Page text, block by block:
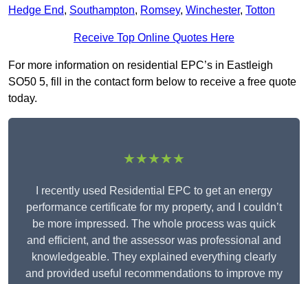
Hedge End, Southampton, Romsey, Winchester, Totton
Receive Top Online Quotes Here
For more information on residential EPC’s in Eastleigh
SO50 5, fill in the contact form below to receive a free quote
today.
★★★★★
I recently used Residential EPC to get an energy
performance certificate for my property, and I couldn’t
be more impressed. The whole process was quick
and efficient, and the assessor was professional and
knowledgeable. They explained everything clearly
and provided useful recommendations to improve my